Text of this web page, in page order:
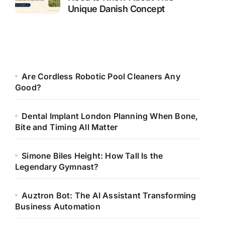
Unique Danish Concept
Are Cordless Robotic Pool Cleaners Any
Good?
Dental Implant London Planning When Bone,
Bite and Timing All Matter
Simone Biles Height: How Tall Is the
Legendary Gymnast?
Auztron Bot: The AI Assistant Transforming
Business Automation